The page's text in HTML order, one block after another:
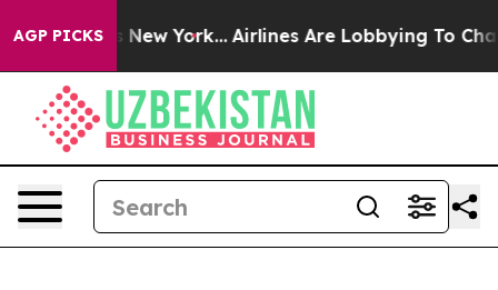
AGP PICKS
New York... Airlines Are Lobbying To Change